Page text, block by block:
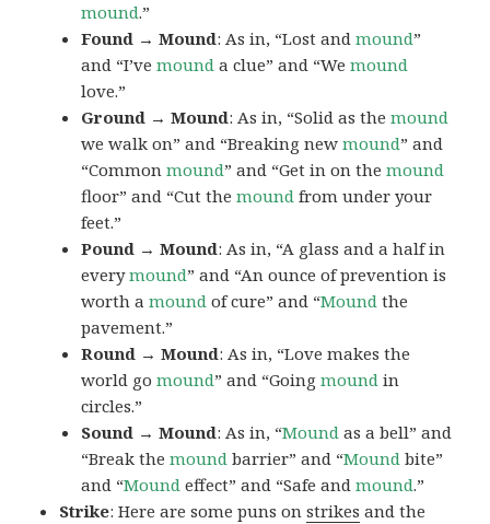
mound.”
Found → Mound: As in, “Lost andmound”
and “I’vemound a clue” and “Wemound
love.”
Ground → Mound: As in, “Solid as themound
we walk on” and “Breaking newmound” and
“Commonmound” and “Get in on themound
floor” and “Cut themound from under your
feet.”
Pound → Mound: As in, “A glass and a half in
everymound” and “An ounce of prevention is
worth amound of cure” and “Mound the
pavement.”
Round → Mound: As in, “Love makes the
world gomound” and “Goingmound in
circles.”
Sound → Mound: As in, “Mound as a bell” and
“Break themound barrier” and “Mound bite”
and “Mound effect” and “Safe andmound.”
Strike: Here are some puns onstrikes and the